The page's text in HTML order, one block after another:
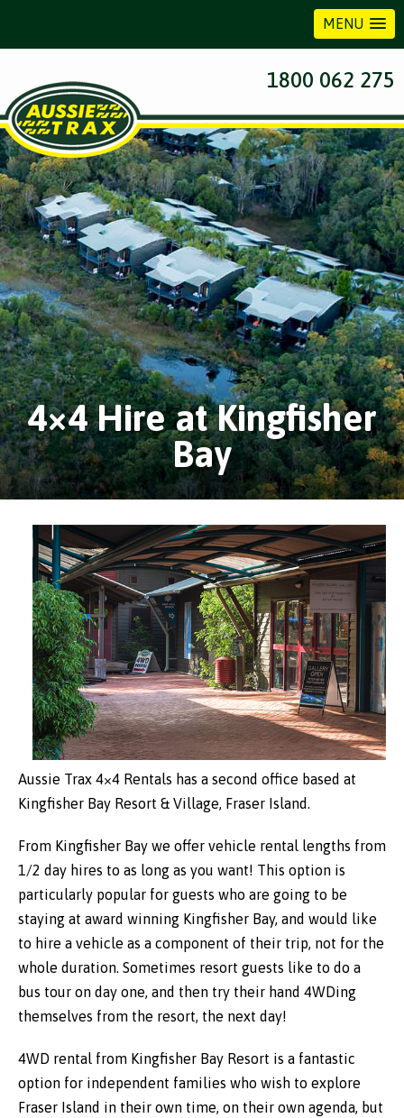
MENU
1800 062 275
4×4 Hire at Kingfisher
Bay
Aussie Trax 4×4 Rentals has a second office based at
Kingfisher Bay Resort & Village, Fraser Island.
From Kingfisher Bay we offer vehicle rental lengths from
1/2 day hires to as long as you want! This option is
particularly popular for guests who are going to be
staying at award winning Kingfisher Bay, and would like
to hire a vehicle as a component of their trip, not for the
whole duration. Sometimes resort guests like to do a
bus tour on day one, and then try their hand 4WDing
themselves from the resort, the next day!
4WD rental from Kingfisher Bay Resort is a fantastic
option for independent families who wish to explore
Fraser Island in their own time, on their own agenda, but